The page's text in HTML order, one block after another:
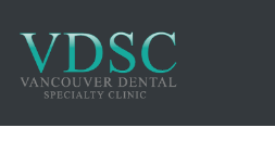
PROSTHODONTICS
IMPLANTS